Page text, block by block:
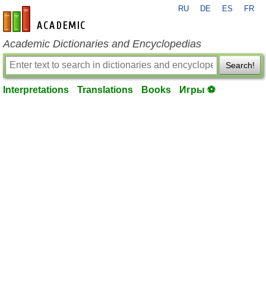
en-academic.com
RU DE ES FR
Academic Dictionaries and Encyclopedias
Search!
Interpretations Translations Books Игры ⚽